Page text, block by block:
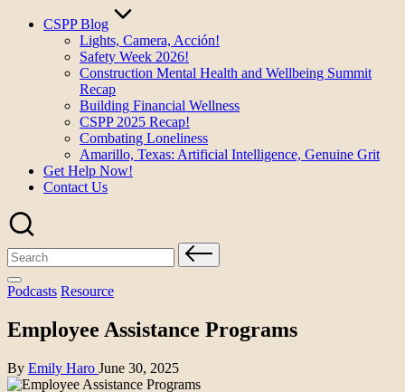
CSPP Blog
Lights, Camera, Acción!
Safety Week 2026!
Construction Mental Health and Wellbeing Summit
Recap
Building Financial Wellness
CSPP 2025 Recap!
Combating Loneliness
Amarillo, Texas: Artificial Intelligence, Genuine Grit
Get Help Now!
Contact Us
Search
for:
Posted
Podcasts Resource
Employee Assistance Programs
Posted
by
By Emily Haro June 30, 2025